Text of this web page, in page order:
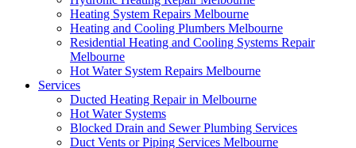
Heating System Repairs Melbourne
Heating and Cooling Plumbers Melbourne
Residential Heating and Cooling Systems Repair
Melbourne
Hot Water System Repairs Melbourne
Services
Ducted Heating Repair in Melbourne
Hot Water Systems
Blocked Drain and Sewer Plumbing Services
Duct Vents or Piping Services Melbourne